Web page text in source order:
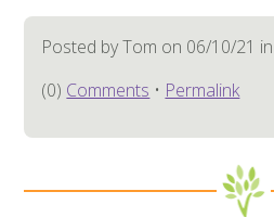
Posted by Tom on 06/10/21
(0) Comments • Permalink